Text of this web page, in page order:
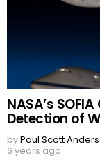
NASA’s
Detection of
byPaul Scott
6 years ago